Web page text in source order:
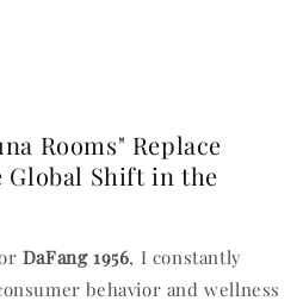
Rooms" Replace
Global Shift in the
DaFang 1956, I constantly
behavior and wellness